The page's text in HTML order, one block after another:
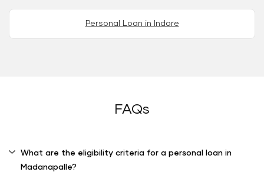
Personal Loan in Indore
FAQs
What are the eligibility criteria for a personal loan in
Madanapalle?